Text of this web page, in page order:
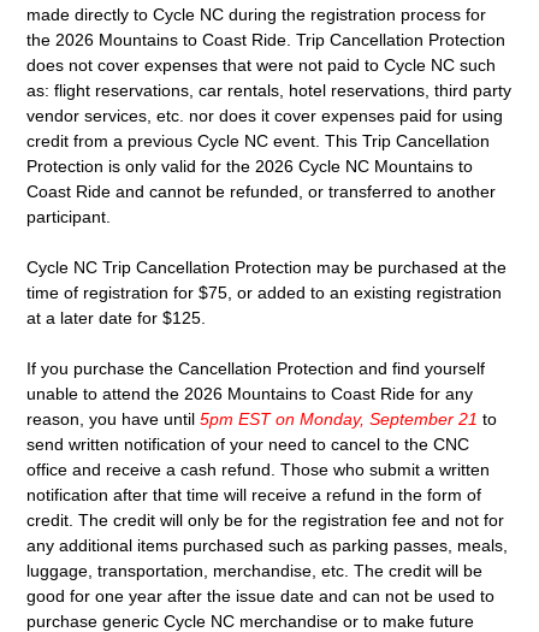
made directly to Cycle NC during the registration process for
the 2026 Mountains to Coast Ride. Trip Cancellation Protection
does not cover expenses that were not paid to Cycle NC such
as: flight reservations, car rentals, hotel reservations, third party
vendor services, etc. nor does it cover expenses paid for using
credit from a previous Cycle NC event. This Trip Cancellation
Protection is only valid for the 2026 Cycle NC Mountains to
Coast Ride and cannot be refunded, or transferred to another
participant.
Cycle NC Trip Cancellation Protection may be purchased at the
time of registration for $75, or added to an existing registration
at a later date for $125.
If you purchase the Cancellation Protection and find yourself
unable to attend the 2026 Mountains to Coast Ride for any
reason, you have until 5pm EST on Monday, September 21 to
send written notification of your need to cancel to the CNC
office and receive a cash refund. Those who submit a written
notification after that time will receive a refund in the form of
credit. The credit will only be for the registration fee and not for
any additional items purchased such as parking passes, meals,
luggage, transportation, merchandise, etc. The credit will be
good for one year after the issue date and can not be used to
purchase generic Cycle NC merchandise or to make future